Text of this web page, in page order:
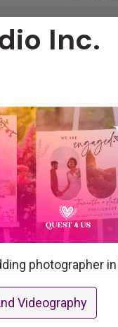
Inc.
photographer
Videography